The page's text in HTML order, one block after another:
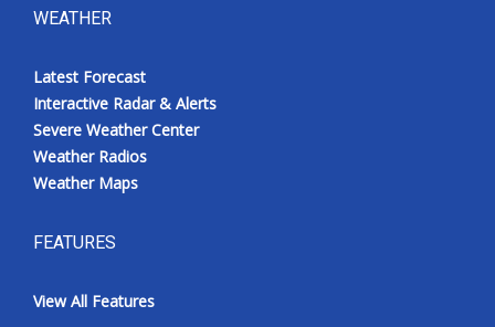
WEATHER
Latest Forecast
Interactive Radar & Alerts
Severe Weather Center
Weather Radios
Weather Maps
FEATURES
View All Features